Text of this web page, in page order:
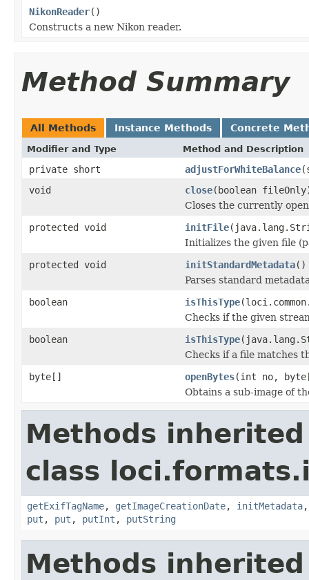
NikonReader()
Constructs a new Nikon reader.
Method Summary
All Methods Instance Methods Concrete
Modifier and Type Method and Description
private short adjustForWhiteBalance
void
close(boolean
Closes the currently
protected void
initFile
Initializes the given file
protected void
initStandardMetadata()
Parses standard
boolean
isThisType
Checks if the given
boolean
isThisType
Checks if a file matches
byte[]
openBytes(int no,
Obtains a sub-image of
Methods
class
getExifTagName, getImageCreationDate, initMetadata
put , put , putInt , putString
Methods